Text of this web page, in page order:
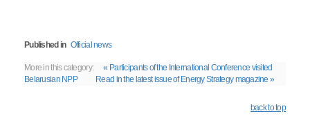
Published in Official news
More in this category:
« Participants of the International Conference visited
Belarusian NPP
Read in the latest issue of Energy Strategy magazine »
back to top